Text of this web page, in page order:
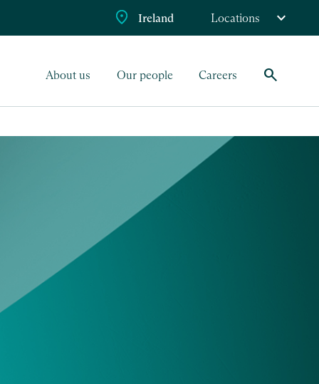
Ireland Locations
About us Our people Careers search